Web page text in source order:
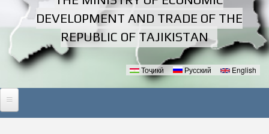
DEVELOPMENT AND TRADE OF THE
REPUBLIC OF TAJIKISTAN
Тоҷикӣ Русский English
HOME